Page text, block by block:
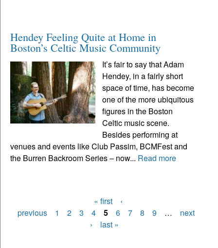
Hendey Feeling Quite at Home in
Boston’s Celtic Music Community
It’s fair to say that Adam
Hendey, in a fairly short
space of time, has become
one of the more ubiquitous
figures in the Boston
Celtic music scene.
Besides performing at
venues and events like Club Passim, BCMFest and
the Burren Backroom Series – now... Read more
Pages
« first
‹
previous
1 2 3 4 5 6 7 8 9 …
next
›
last »